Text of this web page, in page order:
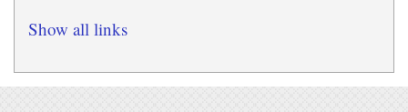
Show all links